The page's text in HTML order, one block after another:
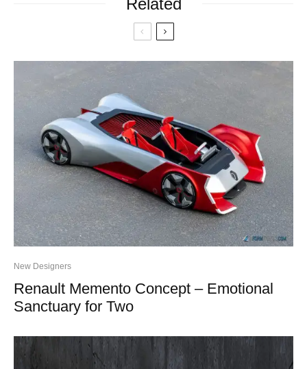
New Designers
Renault Memento Concept – Emotional
Sanctuary for Two